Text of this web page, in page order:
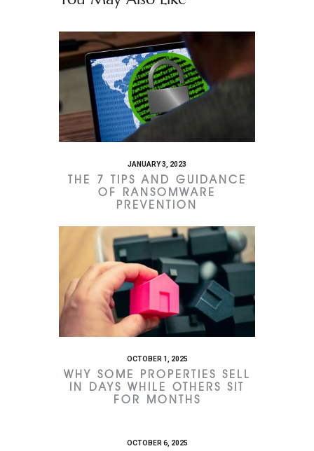
JANUARY 3, 2023
THE 7 TIPS AND GUIDANCE
OF RANSOMWARE
PREVENTION
OCTOBER 1, 2025
WHY SOME PROPERTIES SELL
IN DAYS WHILE OTHERS SIT
FOR MONTHS
OCTOBER 6, 2025